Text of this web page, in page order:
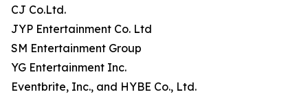
CJ Co.Ltd.
JYP Entertainment Co. Ltd
SM Entertainment Group
YG Entertainment Inc.
Eventbrite, Inc., and HYBE Co., Ltd.